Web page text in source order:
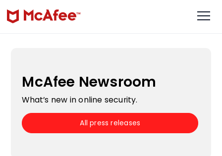
McAfee Newsroom
What’s new in online security.
All press releases